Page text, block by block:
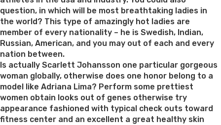
question, in which will be most breathtaking ladies in
the world? This type of amazingly hot ladies are
member of every nationality – he is Swedish, Indian,
Russian, American, and you may out of each and every
nation between.
Is actually Scarlett Johansson one particular gorgeous
woman globally, otherwise does one honor belong to a
model like Adriana Lima? Perform some prettiest
women obtain looks out of genes otherwise try
appearance fashioned with typical check outs toward
fitness center and an excellent a great healthy skin